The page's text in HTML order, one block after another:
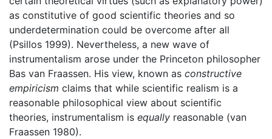
as constitutive of good scientific theories and so
underdetermination could be overcome after all
(Psillos 1999). Nevertheless, a new wave of
instrumentalism arose under the Princeton philosopher
Bas van Fraassen. His view, known as constructive
empiricism claims that while scientific realism is a
reasonable philosophical view about scientific
theories, instrumentalism is equally reasonable (van
Fraassen 1980).